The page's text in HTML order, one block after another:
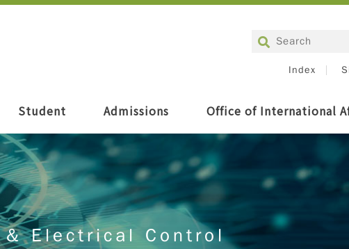
Index
Student Admissions Office of International
& Electrical Control